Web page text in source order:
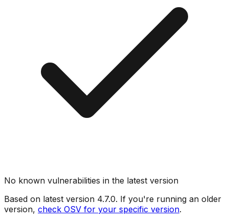
No known vulnerabilities in the latest version
Based on latest version 4.7.0. If you're running an older
version, check OSV for your specific version.